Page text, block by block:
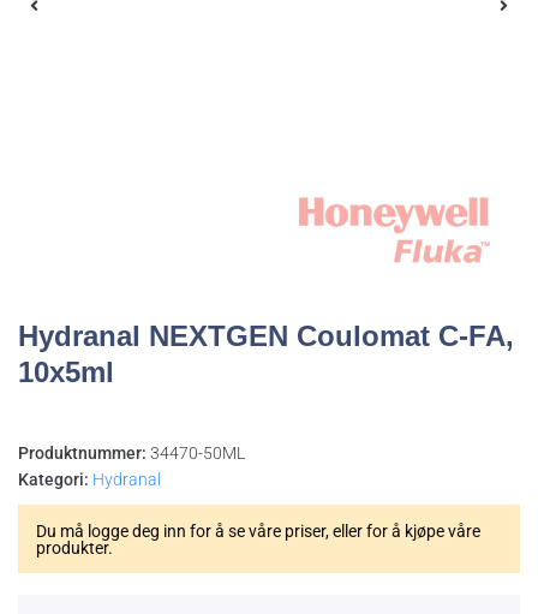
Hydranal NEXTGEN Coulomat C-FA,
10x5ml
Produktnummer: 34470-50ML
Kategori: Hydranal
Du må logge deg inn for å se våre priser, eller for å kjøpe våre
produkter.